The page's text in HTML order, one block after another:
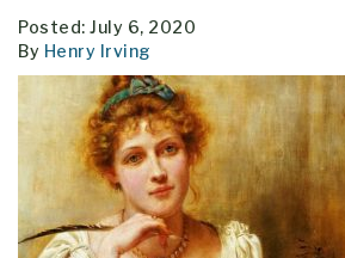
Posted: July 6, 2020
By Henry Irving